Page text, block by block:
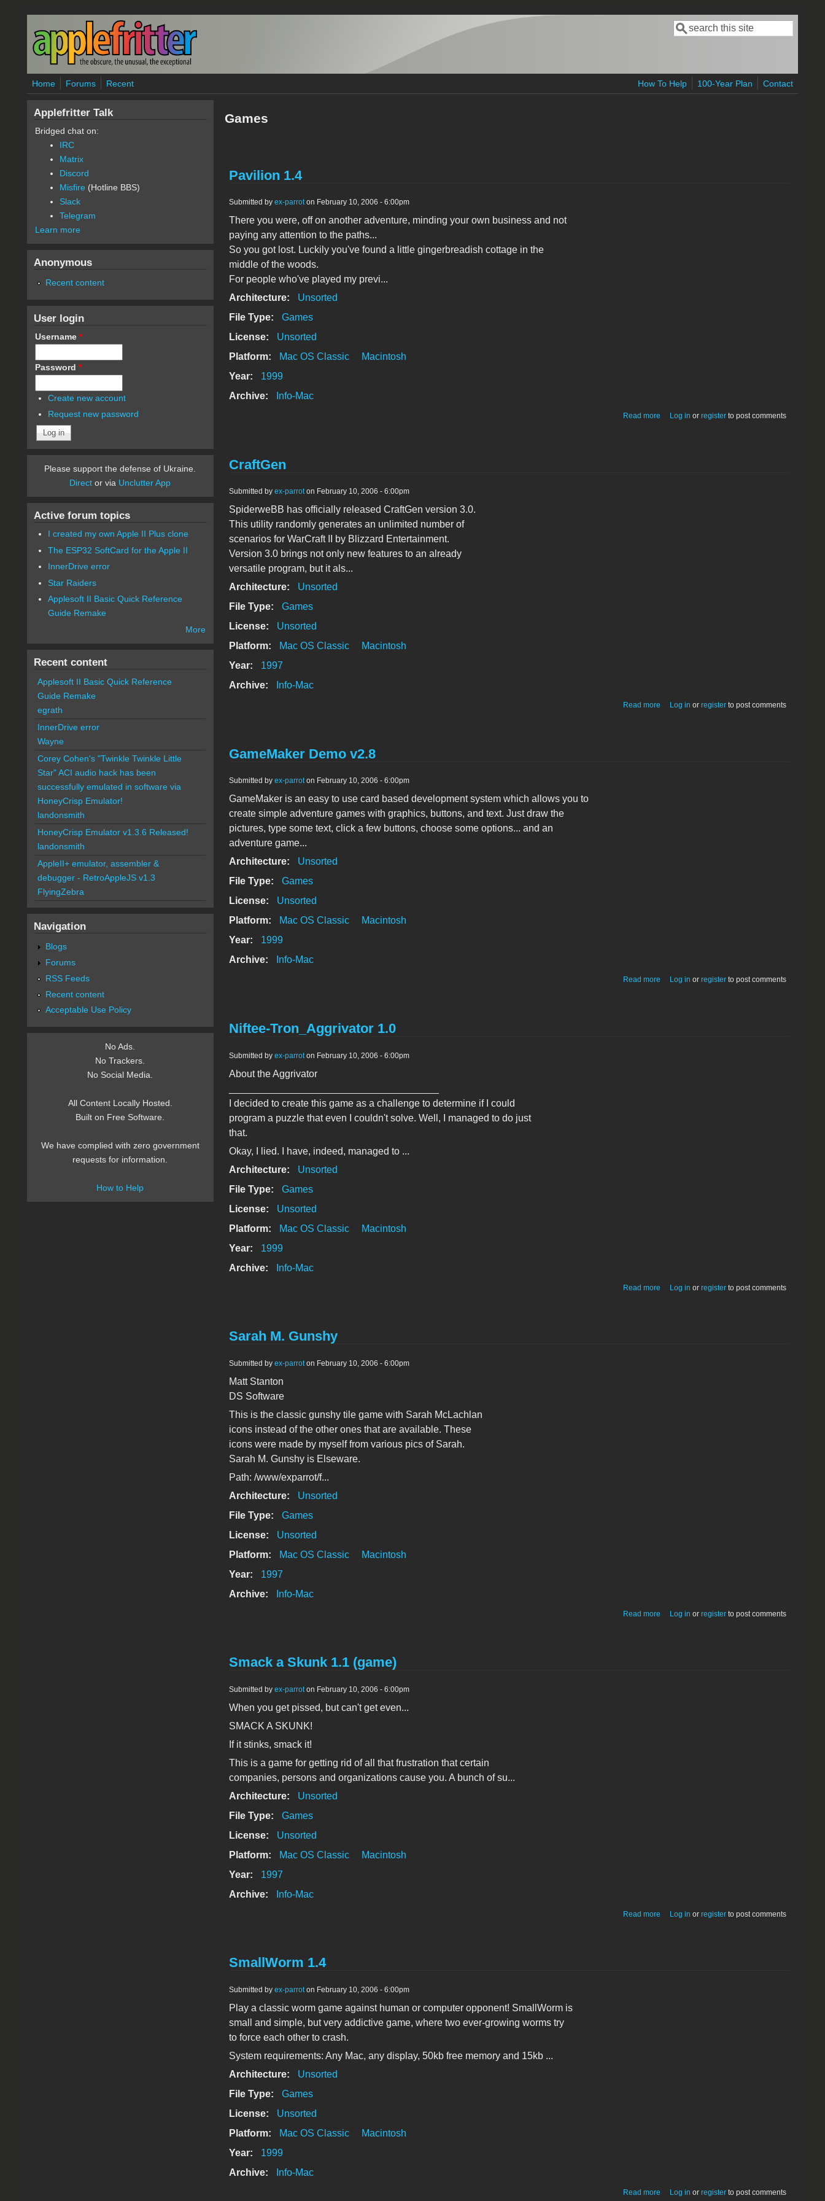
Skip to main content
Search form
Search
Home Forums Recent How To Help 100-Year Plan Contact
Games
Pavilion 1.4
Submitted by ex-parroton February 10, 2006 - 6:00pm
There you were, off on another adventure, minding your own business and not
paying any attention to the paths...
So you got lost. Luckily you've found a little gingerbreadish cottage in the
middle of the woods.
For people who've played my previ...
Architecture:
Unsorted
File Type:
Games
License:
Unsorted
Platform:
Mac OS Classic
Macintosh
Year:
1999
Archive:
Info-Mac
Read more about Pavilion 1.4
Log in orregister to post comments
CraftGen
Submitted by ex-parroton February 10, 2006 - 6:00pm
SpiderweBB has officially released CraftGen version 3.0.
This utility randomly generates an unlimited number of
scenarios for WarCraft II by Blizzard Entertainment.
Version 3.0 brings not only new features to an already
versatile program, but it als...
Architecture:
Unsorted
File Type:
Games
License:
Unsorted
Platform:
Mac OS Classic
Macintosh
Year:
1997
Archive:
Info-Mac
Read more about CraftGen
Log in orregister to post comments
GameMaker Demo v2.8
Submitted by ex-parroton February 10, 2006 - 6:00pm
GameMaker is an easy to use card based development system which allows you to
create simple adventure games with graphics, buttons, and text. Just draw the
pictures, type some text, click a few buttons, choose some options... and an
adventure game...
Architecture:
Unsorted
File Type:
Games
License:
Unsorted
Platform:
Mac OS Classic
Macintosh
Year:
1999
Archive:
Info-Mac
Read more about GameMaker Demo v2.8
Log in orregister to post comments
Niftee-Tron_Aggrivator 1.0
Submitted by ex-parroton February 10, 2006 - 6:00pm
About the Aggrivator
I decided to create this game as a challenge to determine if I could
program a puzzle that even I couldn't solve. Well, I managed to do just
that.
Okay, I lied. I have, indeed, managed to ...
Architecture:
Unsorted
File Type:
Games
License:
Unsorted
Platform:
Mac OS Classic
Macintosh
Year:
1999
Archive:
Info-Mac
Read more about Niftee-Tron_Aggrivator 1.0
Log in orregister to post comments
Sarah M. Gunshy
Submitted by ex-parroton February 10, 2006 - 6:00pm
Matt Stanton
DS Software
This is the classic gunshy tile game with Sarah McLachlan
icons instead of the other ones that are available. These
icons were made by myself from various pics of Sarah.
Sarah M. Gunshy is Elseware.
Path: /www/exparrot/f...
Architecture:
Unsorted
File Type:
Games
License:
Unsorted
Platform:
Mac OS Classic
Macintosh
Year:
1997
Archive:
Info-Mac
Read more about Sarah M. Gunshy
Log in orregister to post comments
Smack a Skunk 1.1 (game)
Submitted by ex-parroton February 10, 2006 - 6:00pm
When you get pissed, but can't get even...
SMACK A SKUNK!
If it stinks, smack it!
This is a game for getting rid of all that frustration that certain
companies, persons and organizations cause you. A bunch of su...
Architecture:
Unsorted
File Type:
Games
License:
Unsorted
Platform:
Mac OS Classic
Macintosh
Year:
1997
Archive:
Info-Mac
Read more about Smack a Skunk 1.1 (game)
Log in orregister to post comments
SmallWorm 1.4
Submitted by ex-parroton February 10, 2006 - 6:00pm
Play a classic worm game against human or computer opponent! SmallWorm is
small and simple, but very addictive game, where two ever-growing worms try
to force each other to crash.
System requirements: Any Mac, any display, 50kb free memory and 15kb ...
Architecture:
Unsorted
File Type:
Games
License:
Unsorted
Platform:
Mac OS Classic
Macintosh
Year:
1999
Archive:
Info-Mac
Read more about SmallWorm 1.4
Log in orregister to post comments
Applefritter Talk
Bridged chat on:
IRC
Matrix
Discord
Misfire (Hotline BBS)
Slack
Telegram
Learn more
Anonymous
Recent content
User login
Username *
Password *
Create new account
Request new password
Please support the defense of Ukraine.
Direct or via Unclutter App
Active forum topics
I created my own Apple II Plus clone
The ESP32 SoftCard for the Apple II
InnerDrive error
Star Raiders
Applesoft II Basic Quick Reference
Guide Remake
More
Recent content
Applesoft II Basic Quick Reference
Guide Remake
egrath
InnerDrive error
Wayne
Corey Cohen's "Twinkle Twinkle Little
Star" ACI audio hack has been
successfully emulated in software via
HoneyCrisp Emulator!
landonsmith
HoneyCrisp Emulator v1.3.6 Released!
landonsmith
AppleII+ emulator, assembler &
debugger - RetroAppleJS v1.3
FlyingZebra
Navigation
Blogs
Forums
RSS Feeds
Recent content
Acceptable Use Policy
No Ads.
No Trackers.
No Social Media.
All Content Locally Hosted.
Built on Free Software.
We have complied with zero government
requests for information.
How to Help